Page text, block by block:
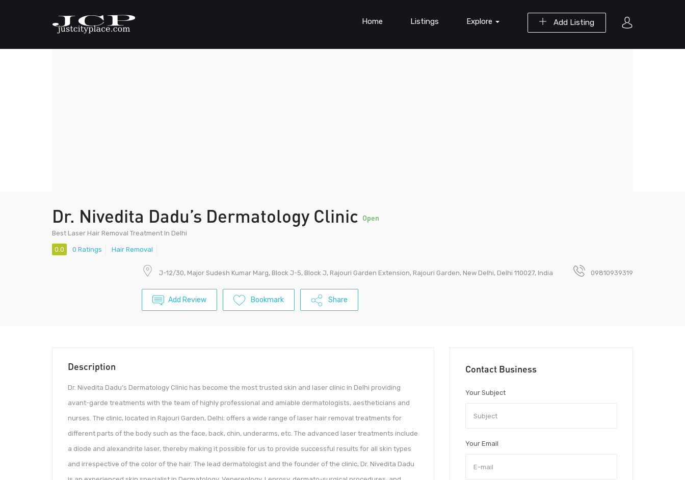
Add Listing
Home Listings Explore
Dr. Nivedita Dadu’s Dermatology Clinic Open
Best Laser Hair Removal Treatment In Delhi
0.0 0 Ratings Hair Removal
J-12/30, Major Sudesh Kumar Marg, Block J-5, Block J, Rajouri Garden Extension, Rajouri Garden, New Delhi, Delhi 110027, India 09810939319
Add Review Bookmark Share
Description
Dr. Nivedita Dadu’s Dermatology Clinic has become the most trusted skin and laser clinic in Delhi providing
avant-garde treatments with the team of highly professional and amiable dermatologists, aestheticians and
nurses. The clinic, located in Rajouri Garden, Delhi; offers a wide range of laser hair removal treatments for
different parts of the body such as the face, back, chin, underarms, etc. The advanced laser treatments include
a diode and alexandrite laser, thereby making it possible for us to provide successful results for all skin types
and irrespective of the color of the hair. The lead dermatologist and the founder of the clinic, Dr. Nivedita Dadu
Contact Business
Your Subject
Your Email